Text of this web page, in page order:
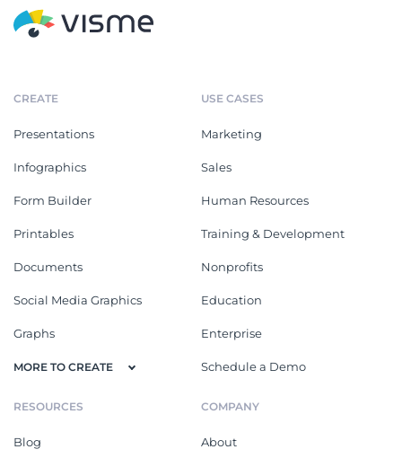
CREATE
Presentations
Infographics
Form Builder
Printables
Documents
Social Media Graphics
Graphs
MORE TO CREATE
USE CASES
Marketing
Sales
Human Resources
Training & Development
Nonprofits
Education
Enterprise
Schedule a Demo
RESOURCES
Blog
COMPANY
About